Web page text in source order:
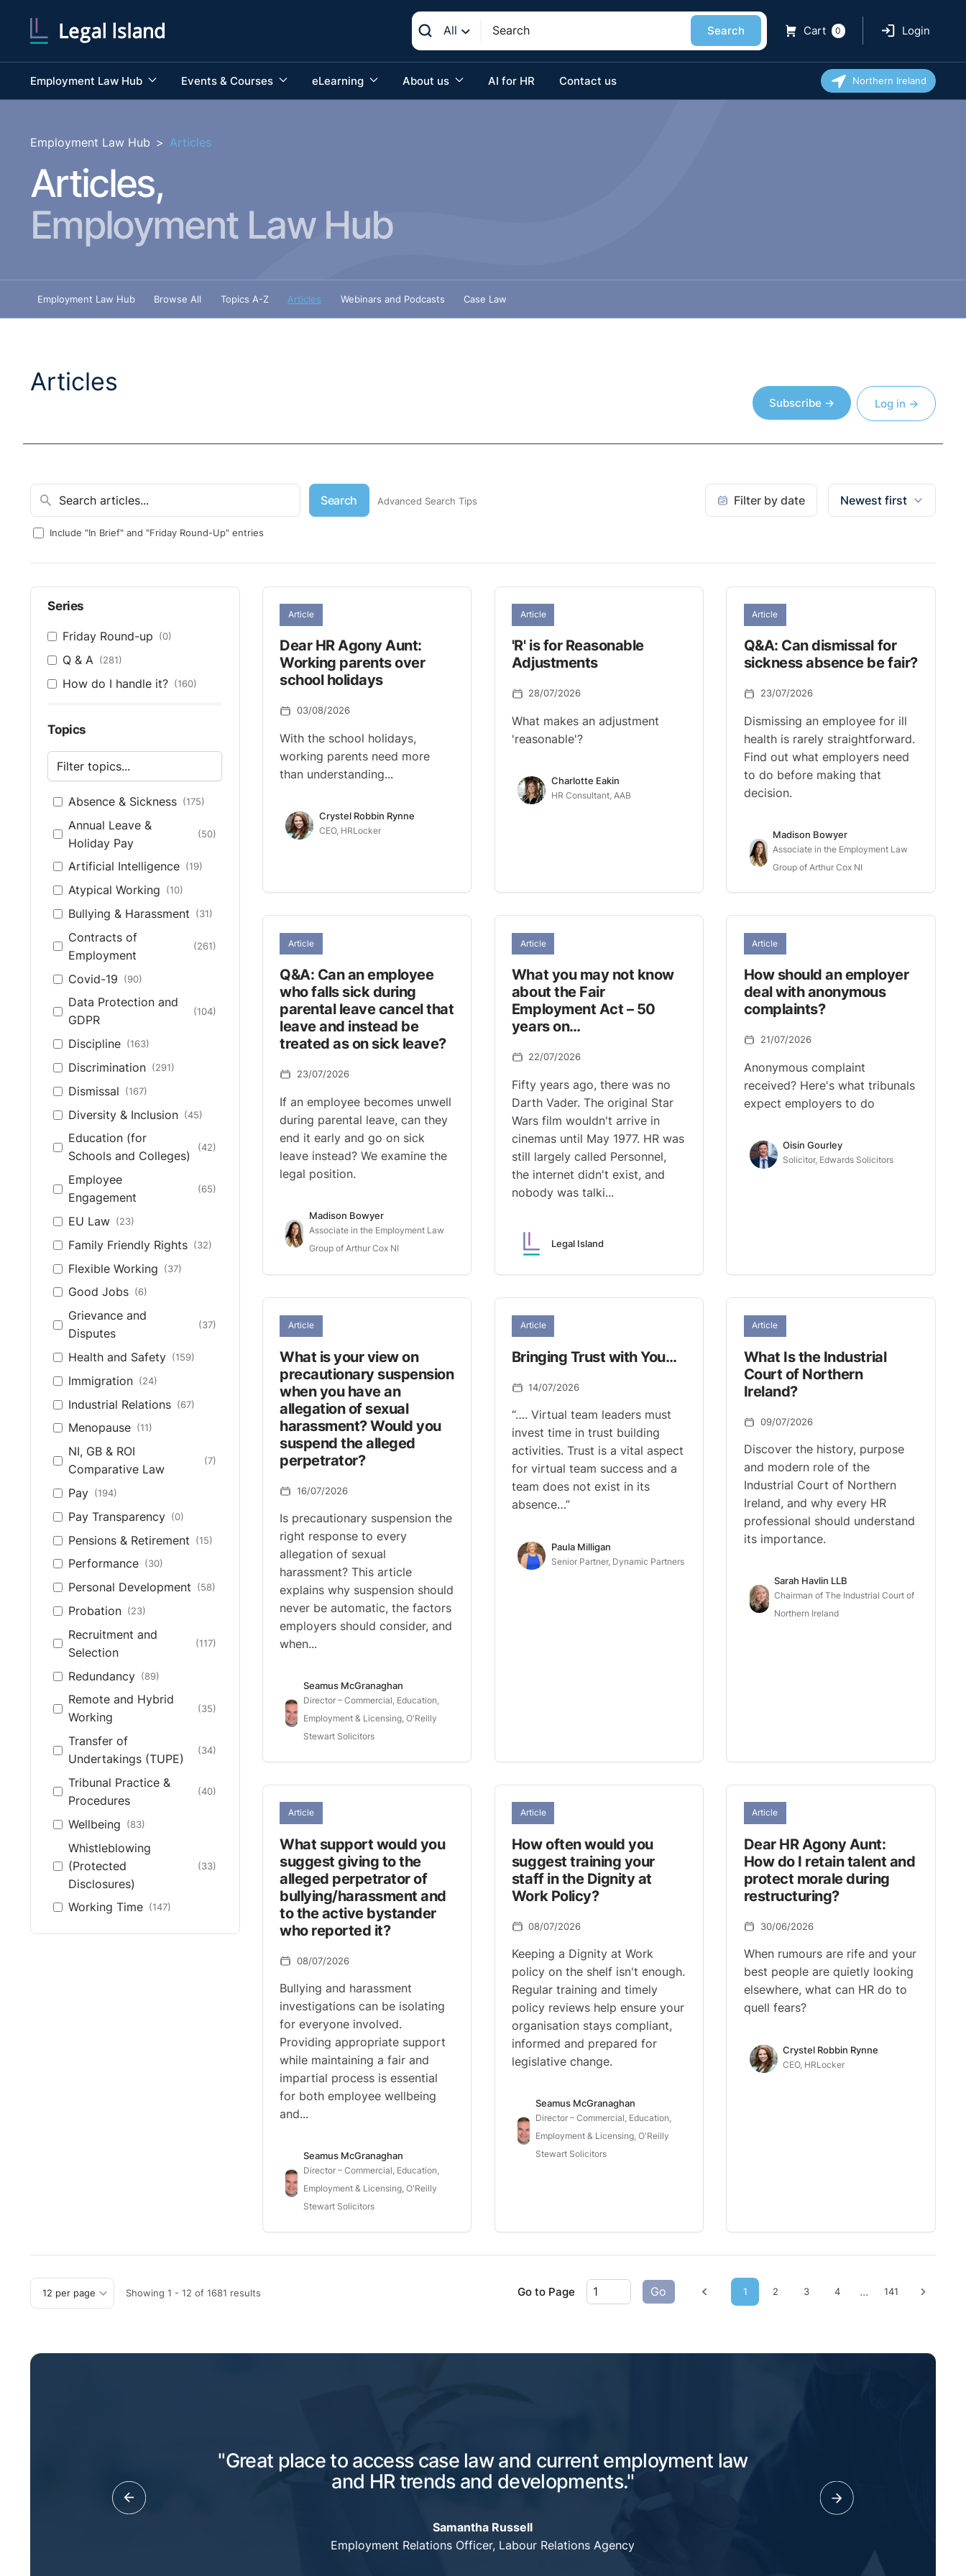
All Search Cart 0 Login
Employment Law Hub Events & Courses eLearning About us AI for HR Contact us Northern Ireland
Employment Law Hub > Articles
Articles,
Employment Law Hub
Employment Law Hub Browse All Topics A-Z Articles Webinars and Podcasts Case Law
Articles
Subscribe → Log in →
Search Advanced Search Tips
Include "In Brief" and "Friday Round-Up" entries
Filter by date Newest first
Series
Friday Round-up (0)
Q & A (281)
How do I handle it? (160)
Topics
Absence & Sickness (175)
Annual Leave &
Holiday Pay
(50)
Artificial Intelligence (19)
Atypical Working (10)
Bullying & Harassment (31)
Contracts of
Employment
(261)
Covid-19 (90)
Data Protection and
GDPR
(104)
Discipline (163)
Discrimination (291)
Dismissal (167)
Diversity & Inclusion (45)
Education (for
Schools and Colleges)
(42)
Employee
Engagement
(65)
EU Law (23)
Family Friendly Rights (32)
Flexible Working (37)
Good Jobs (6)
Grievance and
Disputes
(37)
Health and Safety (159)
Immigration (24)
Industrial Relations (67)
Menopause (11)
NI, GB & ROI
Comparative Law
(7)
Pay (194)
Pay Transparency (0)
Pensions & Retirement (15)
Performance (30)
Personal Development (58)
Probation (23)
Recruitment and
Selection
(117)
Redundancy (89)
Remote and Hybrid
Working
(35)
Transfer of
Undertakings (TUPE)
(34)
Tribunal Practice &
Procedures
(40)
Wellbeing (83)
Whistleblowing
(Protected
Disclosures)
(33)
Working Time (147)
Article
Dear HR Agony Aunt:
Working parents over
school holidays
03/08/2026
With the school holidays,
working parents need more
than understanding...
Crystel Robbin Rynne
CEO, HRLocker
Article
'R' is for Reasonable
Adjustments
28/07/2026
What makes an adjustment
'reasonable'?
Charlotte Eakin
HR Consultant, AAB
Article
Q&A: Can dismissal for
sickness absence be fair?
23/07/2026
Dismissing an employee for ill
health is rarely straightforward.
Find out what employers need
to do before making that
decision.
Madison Bowyer
Associate in the Employment Law
Group of Arthur Cox NI
Article
Q&A: Can an employee
who falls sick during
parental leave cancel that
leave and instead be
treated as on sick leave?
23/07/2026
If an employee becomes unwell
during parental leave, can they
end it early and go on sick
leave instead? We examine the
legal position.
Madison Bowyer
Associate in the Employment Law
Group of Arthur Cox NI
Article
What you may not know
about the Fair
Employment Act – 50
years on…
22/07/2026
Fifty years ago, there was no
Darth Vader. The original Star
Wars film wouldn't arrive in
cinemas until May 1977. HR was
still largely called Personnel,
the internet didn't exist, and
nobody was talki...
Legal Island
Article
How should an employer
deal with anonymous
complaints?
21/07/2026
Anonymous complaint
received? Here's what tribunals
expect employers to do
Oisin Gourley
Solicitor, Edwards Solicitors
Article
What is your view on
precautionary suspension
when you have an
allegation of sexual
harassment? Would you
suspend the alleged
perpetrator?
16/07/2026
Is precautionary suspension the
right response to every
allegation of sexual
harassment? This article
explains why suspension should
never be automatic, the factors
employers should consider, and
when...
Seamus McGranaghan
Director – Commercial, Education,
Employment & Licensing, O'Reilly
Stewart Solicitors
Article
Bringing Trust with You…
14/07/2026
“…. Virtual team leaders must
invest time in trust building
activities. Trust is a vital aspect
for virtual team success and a
team does not exist in its
absence…”
Paula Milligan
Senior Partner, Dynamic Partners
Article
What Is the Industrial
Court of Northern
Ireland?
09/07/2026
Discover the history, purpose
and modern role of the
Industrial Court of Northern
Ireland, and why every HR
professional should understand
its importance.
Sarah Havlin LLB
Chairman of The Industrial Court of
Northern Ireland
Article
What support would you
suggest giving to the
alleged perpetrator of
bullying/harassment and
to the active bystander
who reported it?
08/07/2026
Bullying and harassment
investigations can be isolating
for everyone involved.
Providing appropriate support
while maintaining a fair and
impartial process is essential
for both employee wellbeing
and...
Seamus McGranaghan
Director – Commercial, Education,
Employment & Licensing, O'Reilly
Stewart Solicitors
Article
How often would you
suggest training your
staff in the Dignity at
Work Policy?
08/07/2026
Keeping a Dignity at Work
policy on the shelf isn't enough.
Regular training and timely
policy reviews help ensure your
organisation stays compliant,
informed and prepared for
legislative change.
Seamus McGranaghan
Director – Commercial, Education,
Employment & Licensing, O'Reilly
Stewart Solicitors
Article
Dear HR Agony Aunt:
How do I retain talent and
protect morale during
restructuring?
30/06/2026
When rumours are rife and your
best people are quietly looking
elsewhere, what can HR do to
quell fears?
Crystel Robbin Rynne
CEO, HRLocker
Showing 1 - 12 of 1681 results Go to Page Go Previous page
1 2 3 4 ... 141 Next
"Great place to access case law and current employment law
and HR trends and developments."
Samantha Russell
Employment Relations Officer, Labour Relations Agency